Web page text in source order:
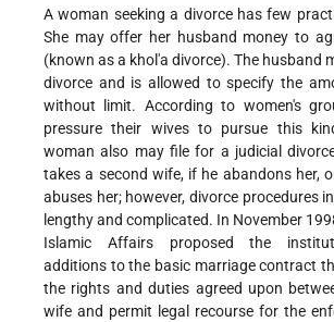
A woman seeking a divorce has few
She may offer her husband money to
(known as a khol'a divorce). The husband
divorce and is allowed to specify the
without limit. According to women's
pressure their wives to pursue this
woman also may file for a judicial
takes a second wife, if he abandons her,
abuses her; however, divorce procedures
lengthy and complicated. In November
Islamic Affairs proposed the
additions to the basic marriage contract
the rights and duties agreed upon
wife and permit legal recourse for the